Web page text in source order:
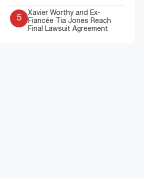
5
Xavier Worthy and Ex-
Fiancée Tia Jones Reach
Final Lawsuit Agreement